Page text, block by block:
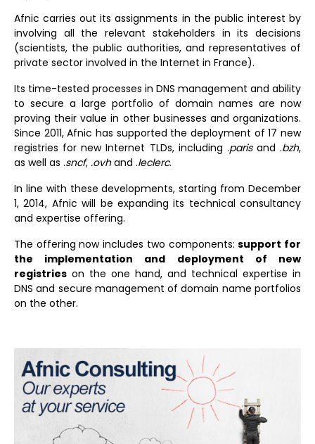
Afnic carries out its assignments in the public interest by
involving all the relevant stakeholders in its decisions
(scientists, the public authorities, and representatives of
private sector involved in the Internet in France).
Its time-tested processes in DNS management and ability
to secure a large portfolio of domain names are now
proving their value in other businesses and organizations.
Since 2011, Afnic has supported the deployment of 17 new
registries for new Internet TLDs, including .parisand .bzh,
as well as .sncf, .ovhand .leclerc.
In line with these developments, starting from December
1, 2014, Afnic will be expanding its technical consultancy
and expertise offering.
The offering now includes two components:support for
the implementation and deployment of new
registries on the one hand, and technical expertise in
DNS and secure management of domain name portfolios
on the other.